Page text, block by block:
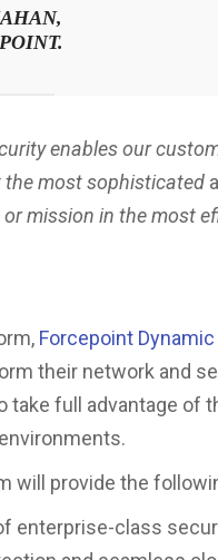
enables our
most sophisticated
mission in the most
Forcepoint Dynamic
their network and
full advantage of
will provide the
enterprise-class